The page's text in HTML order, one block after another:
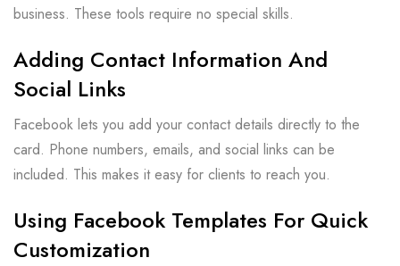
business. These tools require no special skills.
Adding Contact Information And
Social Links
Facebook lets you add your contact details directly to the
card. Phone numbers, emails, and social links can be
included. This makes it easy for clients to reach you.
Using Facebook Templates For Quick
Customization